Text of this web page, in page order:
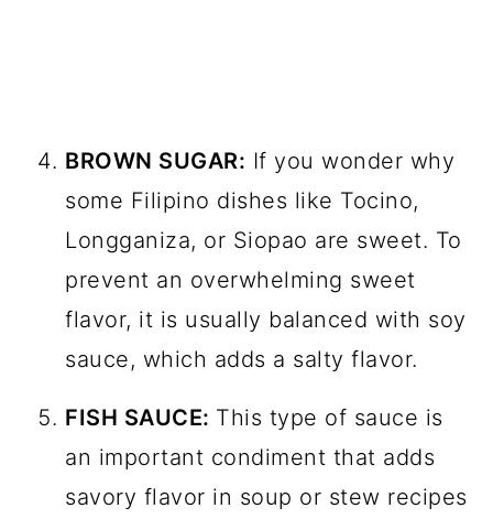
BROWN SUGAR: If you wonder why
some Filipino dishes like Tocino,
Longganiza, or Siopao are sweet. To
prevent an overwhelming sweet
flavor, it is usually balanced with soy
sauce, which adds a salty flavor.
FISH SAUCE: This type of sauce is
an important condiment that adds
savory flavor in soup or stew recipes